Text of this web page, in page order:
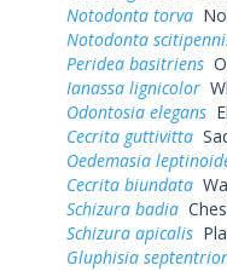
Notodonta torva
Notodonta
Peridea basitriens
Ianassa lignicolor
Odontosia elegans
Cecrita guttivitta
Oedemasia
Cecrita biundata
Schizura badia
Schizura apicalis
Gluphisia